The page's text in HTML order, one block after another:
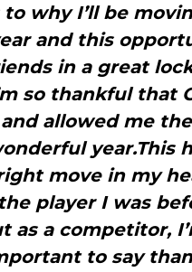
why I’ll be
and this
in a great
so thankful that
allowed me
year.This
move in my
player I was
as a competitor,
to say